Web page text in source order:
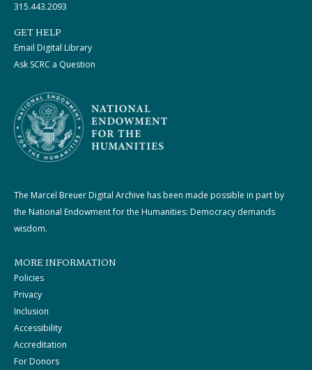
315.443.2093
GET HELP
Email Digital Library
Ask SCRC a Question
The Marcel Breuer Digital Archive has been made possible in part by
the National Endowment for the Humanities: Democracy demands
wisdom.
MORE INFORMATION
Policies
Privacy
Inclusion
Accessibility
Accreditation
For Donors